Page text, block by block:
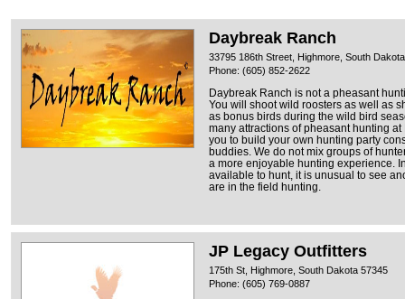
Daybreak Ranch
33795 186th Street, Highmore, South
Phone: (605) 852-2622
Daybreak Ranch is not a pheasant
You will shoot wild roosters as well as
as bonus birds during the wild bird
many attractions of pheasant hunting
you to build your own hunting party
buddies. We do not mix groups of
a more enjoyable hunting experience.
available to hunt, it is unusual to see
are in the field hunting.
JP Legacy Outfitters
175th St, Highmore, South Dakota 57345
Phone: (605) 769-0887